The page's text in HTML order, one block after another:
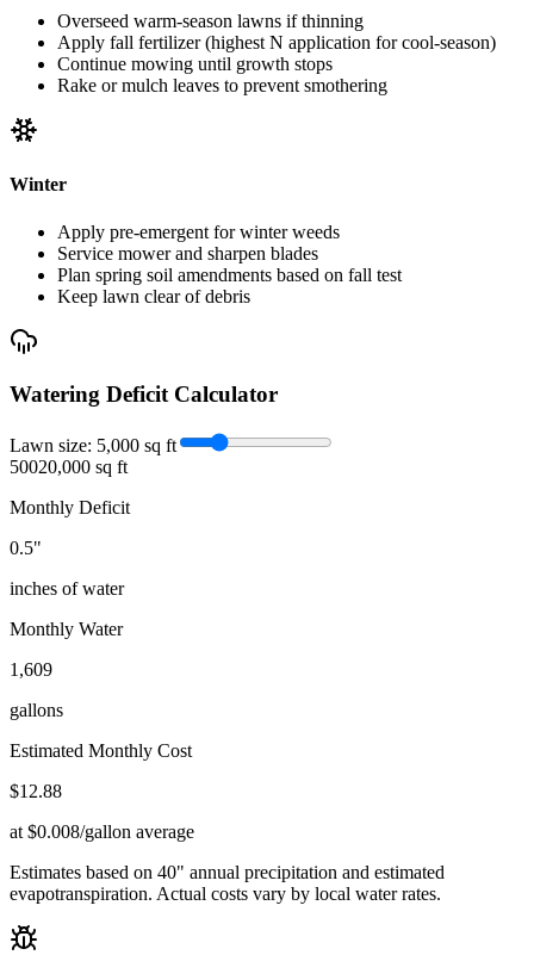
Overseed warm-season lawns if thinning
Apply fall fertilizer (highest N application for cool-season)
Continue mowing until growth stops
Rake or mulch leaves to prevent smothering
Winter
Apply pre-emergent for winter weeds
Service mower and sharpen blades
Plan spring soil amendments based on fall test
Keep lawn clear of debris
Watering Deficit Calculator
Lawn size: 5,000 sq ft
50020,000 sq ft
Monthly Deficit
0.5"
inches of water
Monthly Water
1,609
gallons
Estimated Monthly Cost
$12.88
at $0.008/gallon average
Estimates based on 40" annual precipitation and estimated
evapotranspiration. Actual costs vary by local water rates.